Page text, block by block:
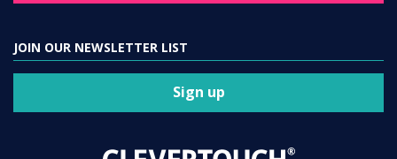
JOIN OUR NEWSLETTER LIST
Sign up